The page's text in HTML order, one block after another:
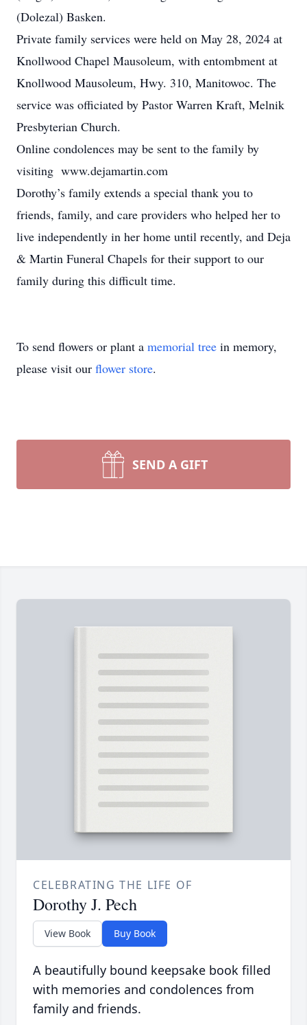
(Dolezal) Basken.
Private family services were held on May 28, 2024 at
Knollwood Chapel Mausoleum, with entombment at
Knollwood Mausoleum, Hwy. 310, Manitowoc. The
service was officiated by Pastor Warren Kraft, Melnik
Presbyterian Church.
Online condolences may be sent to the family by
visiting www.dejamartin.com
Dorothy’s family extends a special thank you to
friends, family, and care providers who helped her to
live independently in her home until recently, and Deja
& Martin Funeral Chapels for their support to our
family during this difficult time.
To send flowers or plant a memorial tree in memory,
please visit our flower store.
SEND A GIFT
CELEBRATING THE LIFE OF
Dorothy J. Pech
View Book Buy Book
A beautifully bound keepsake book filled
with memories and condolences from
family and friends.